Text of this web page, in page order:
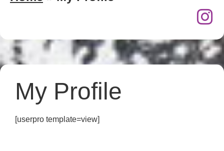
My Profile
[userpro template=view]